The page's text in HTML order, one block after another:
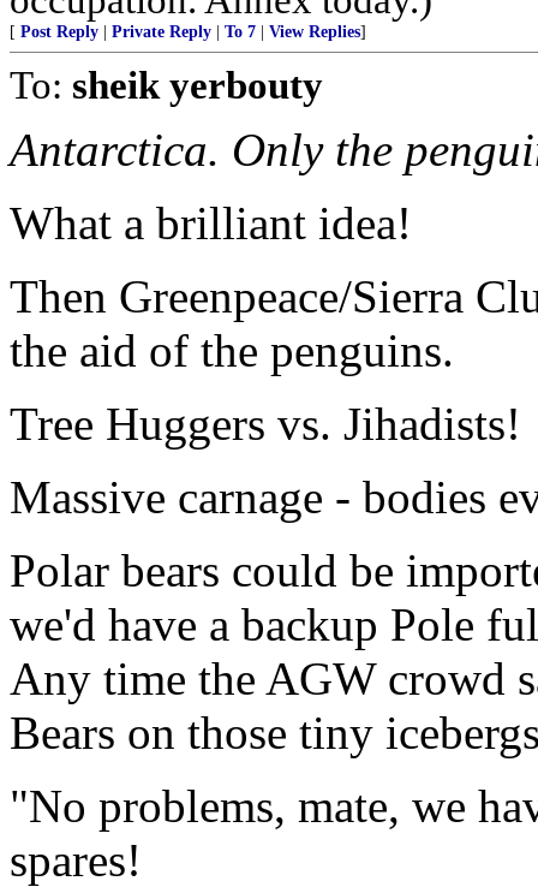
[ Post Reply Private Reply To 7 View Replies]
To: sheik yerbouty
Antarctica. Only the
What a brilliant idea!
Then Greenpeace/Sierra
the aid of the penguins.
Tree Huggers vs. Jihadists!
Massive carnage - bodies
Polar bears could be
we'd have a backup Pole
Any time the AGW crowd
Bears on those tiny
"No problems, mate, we
spares!